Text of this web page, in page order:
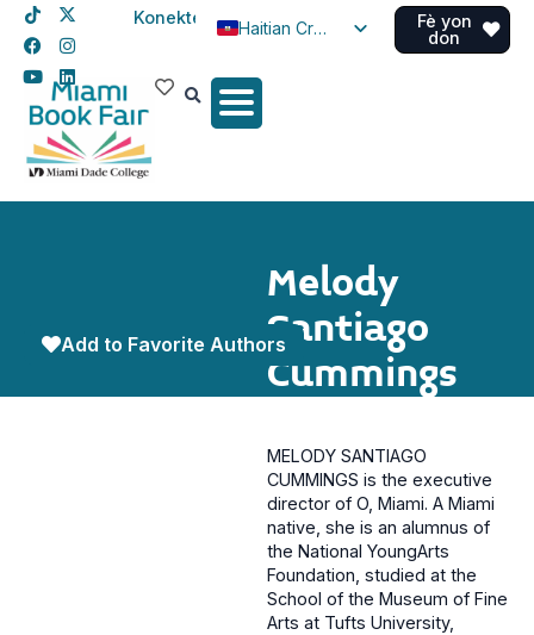
Konekte
Haitian Creole
Spanish
Fè yon
don
Melody
Santiago
Cummings
Add to Favorite Authors
MELODY SANTIAGO
CUMMINGS is the executive
director of O, Miami. A Miami
native, she is an alumnus of
the National YoungArts
Foundation, studied at the
School of the Museum of Fine
Arts at Tufts University,